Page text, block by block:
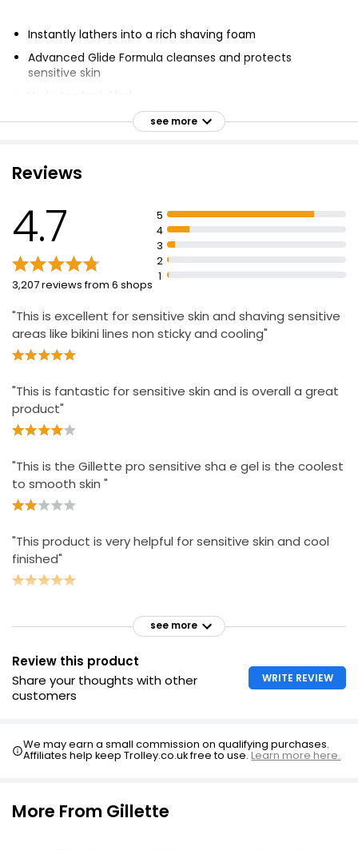
£2.00
£1.00 per 100ml
Ladies Raspberry & Pomegranate Shave Gel
Instantly lathers into a rich shaving foam
Advanced Glide Formula cleanses and protects
sensitive skin
Helps shield sensitive skin from irritation
For best results, use with a Gillette razor
see more
Reviews
4.7
3,207 reviews from 6 shops
5
4
3
2
1
"This is excellent for sensitive skin and shaving sensitive
areas like bikini lines non sticky and cooling"
"This is fantastic for sensitive skin and is overall a great
product"
"This is the Gillette pro sensitive sha e gel is the coolest
to smooth skin "
"This product is very helpful for sensitive skin and cool
finished"
see more
Review this product
Share your thoughts with other
customers
WRITE REVIEW
We may earn a small commission on qualifying purchases.
Affiliates help keep Trolley.co.uk free to use.Learn more here.
More From Gillette